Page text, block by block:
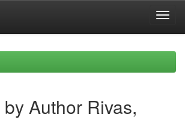
Author Rivas,